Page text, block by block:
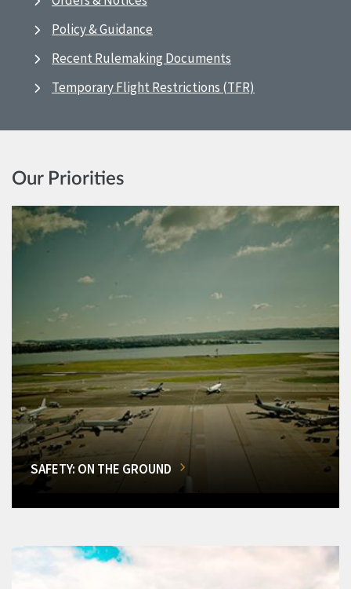
Policy & Guidance
Recent Rulemaking Documents
Temporary Flight Restrictions (TFR)
Our Priorities
SAFETY: ON THE GROUND